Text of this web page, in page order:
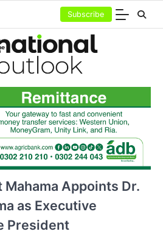
Subscribe
Appoints Dr.
as Executive
President